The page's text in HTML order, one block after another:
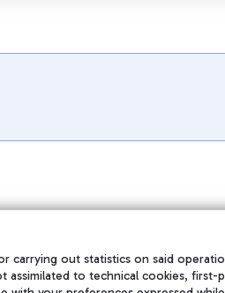
out statistics on said
assimilated to technical cookies,